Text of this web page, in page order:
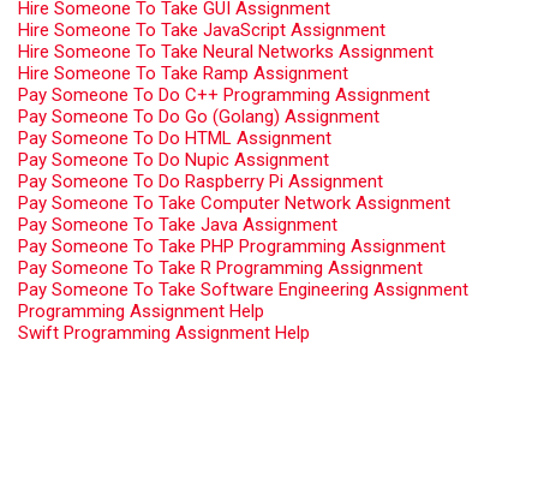
Hire Someone To Take GUI Assignment
Hire Someone To Take JavaScript Assignment
Hire Someone To Take Neural Networks Assignment
Hire Someone To Take Ramp Assignment
Pay Someone To Do C++ Programming Assignment
Pay Someone To Do Go (Golang) Assignment
Pay Someone To Do HTML Assignment
Pay Someone To Do Nupic Assignment
Pay Someone To Do Raspberry Pi Assignment
Pay Someone To Take Computer Network Assignment
Pay Someone To Take Java Assignment
Pay Someone To Take PHP Programming Assignment
Pay Someone To Take R Programming Assignment
Pay Someone To Take Software Engineering Assignment
Programming Assignment Help
Swift Programming Assignment Help